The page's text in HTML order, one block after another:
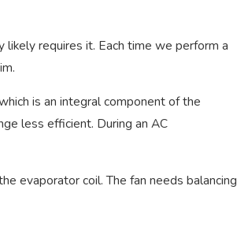
requires it. Each time we perform a
is an integral component of the
less efficient. During an AC
evaporator coil. The fan needs balancing